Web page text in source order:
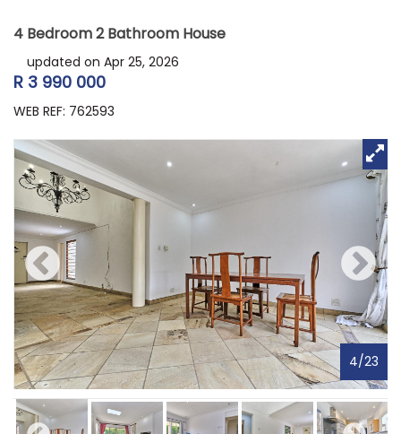
4 Bedroom 2 Bathroom House
updated on Apr 25, 2026
R 3 990 000
WEB REF: 762593
4/23